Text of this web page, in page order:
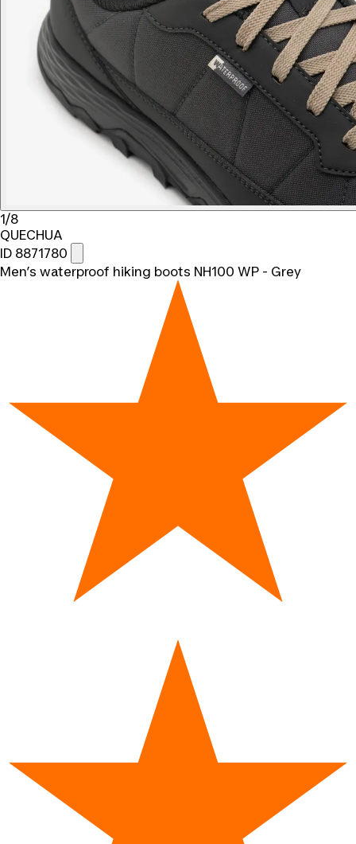
1/8
QUECHUA
ID 8871780
Men’s waterproof hiking boots NH100 WP - Grey